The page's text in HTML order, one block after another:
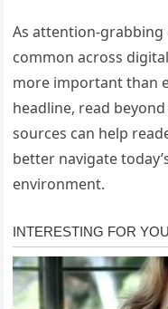
As attention-
common across
more important than
headline, read
sources can help
better navigate
environment.